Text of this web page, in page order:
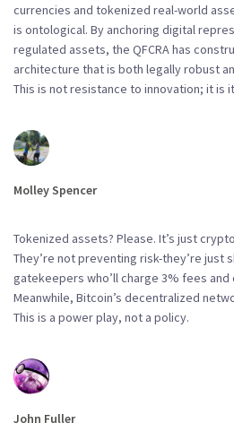
currencies and tokenized real-world
is ontological. By anchoring digital
regulated assets, the QFCRA has
architecture that is both legally robust
This is not resistance to innovation; it is
Molley Spencer
Tokenized assets? Please. It’s just
They’re not preventing risk-they’re just
gatekeepers who’ll charge 3% fees and
Meanwhile, Bitcoin’s decentralized
This is a power play, not a policy.
John Fuller